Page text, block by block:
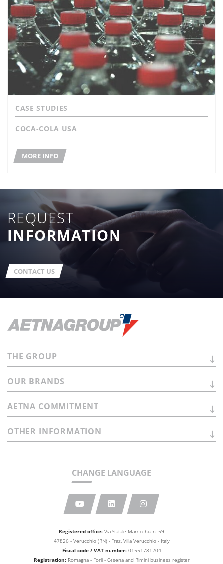
CASE STUDIES
COCA-COLA USA
MORE INFO
REQUEST
INFORMATION
CONTACT US
Registered office: Via Statale Marecchia n. 59
47826 - Verucchio (RN) - Fraz. Villa Verucchio - Italy
Fiscal code / VAT number: 01551781204
Registration: Romagna - Forlì - Cesena and Rimini business register
CHANGE LANGUAGE
THE GROUP
OUR BRANDS
AETNA COMMITMENT
OTHER INFORMATION